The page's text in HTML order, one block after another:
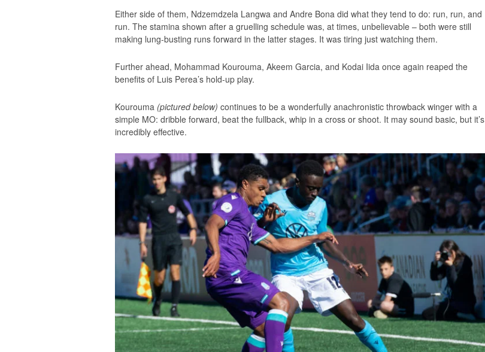
Either side of them, Ndzemdzela Langwa and Andre Bona did what they tend to do: run, run, and
run. The stamina shown after a gruelling schedule was, at times, unbelievable – both were still
making lung-busting runs forward in the latter stages. It was tiring just watching them.
Further ahead, Mohammad Kourouma, Akeem Garcia, and Kodai Iida once again reaped the
benefits of Luis Perea’s hold-up play.
Kourouma (pictured below) continues to be a wonderfully anachronistic throwback winger with a
simple MO: dribble forward, beat the fullback, whip in a cross or shoot. It may sound basic, but it’s
incredibly effective.